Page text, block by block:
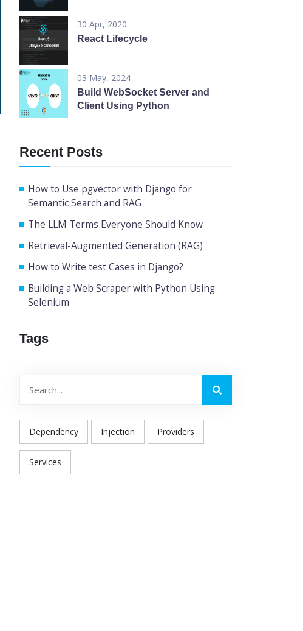
30 Apr, 2020
React Lifecycle
03 May, 2024
Build WebSocket Server and
Client Using Python
Recent Posts
How to Use pgvector with Django for
Semantic Search and RAG
The LLM Terms Everyone Should Know
Retrieval-Augmented Generation (RAG)
How to Write test Cases in Django?
Building a Web Scraper with Python Using
Selenium
Tags
Dependency Injection Providers
Services